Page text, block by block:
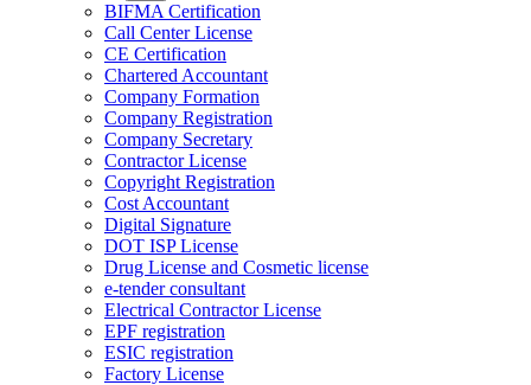
BIFMA Certification
Call Center License
CE Certification
Chartered Accountant
Company Formation
Company Registration
Company Secretary
Contractor License
Copyright Registration
Cost Accountant
Digital Signature
DOT ISP License
Drug License and Cosmetic license
e-tender consultant
Electrical Contractor License
EPF registration
ESIC registration
Factory License